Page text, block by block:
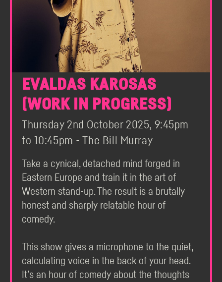
EVALDAS KAROSAS
(WORK IN PROGRESS)
Thursday 2nd October 2025, 9:45pm
to 10:45pm - The Bill Murray
Take a cynical, detached mind forged in
Eastern Europe and train it in the art of
Western stand-up. The result is a brutally
honest and sharply relatable hour of
comedy.
This show gives a microphone to the quiet,
calculating voice in the back of your head.
It’s an hour of comedy about the thoughts